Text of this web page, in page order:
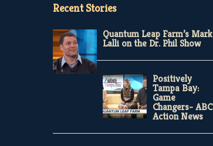
Recent Stories
Quantum Leap Farm’s Mark
Lalli on the Dr. Phil Show
Positively
Tampa Bay:
Game
Changers- ABC
Action News